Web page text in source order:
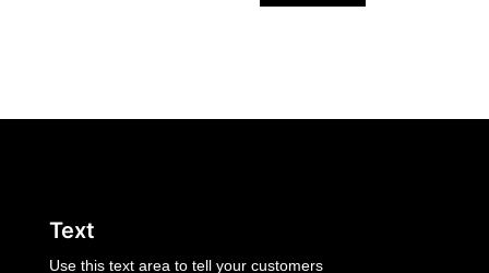
Text
Use this text area to tell your customers